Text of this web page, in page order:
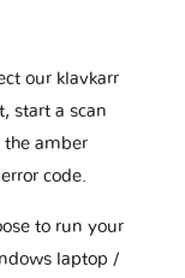
our klavkarr
start a scan
the amber
code.
to run your
laptop /